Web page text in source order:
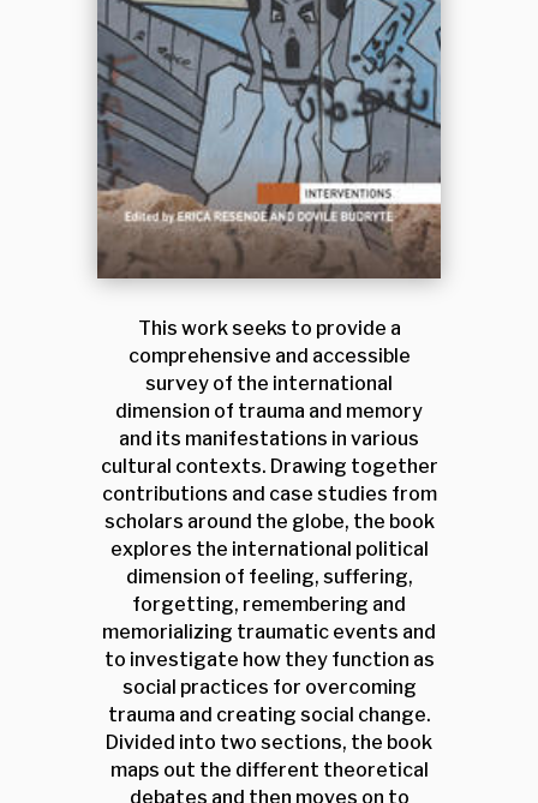
This work seeks to provide a
comprehensive and accessible
survey of the international
dimension of trauma and memory
and its manifestations in various
cultural contexts. Drawing together
contributions and case studies from
scholars around the globe, the book
explores the international political
dimension of feeling, suffering,
forgetting, remembering and
memorializing traumatic events and
to investigate how they function as
social practices for overcoming
trauma and creating social change.
Divided into two sections, the book
maps out the different theoretical
debates and then moves on to